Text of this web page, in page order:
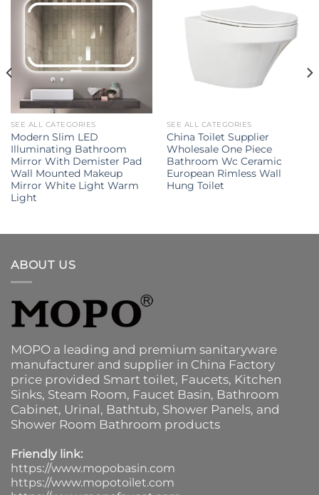
SEE ALL CATEGORIES
Modern Slim LED
Illuminating Bathroom
Mirror With Demister Pad
Wall Mounted Makeup
Mirror White Light Warm
Light
SEE ALL CATEGORIES
China Toilet Supplier
Wholesale One Piece
Bathroom Wc Ceramic
European Rimless Wall
Hung Toilet
ABOUT US
MOPO a leading and premium sanitaryware
manufacturer and supplier in China Factory
price provided Smart toilet, Faucets, Kitchen
Sinks, Steam Room, Faucet Basin, Bathroom
Cabinet, Urinal, Bathtub, Shower Panels, and
Shower Room Bathroom products
Friendly link:
https://www.mopobasin.com
https://www.mopotoilet.com